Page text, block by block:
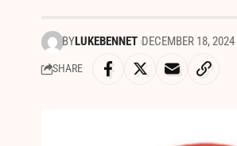
BYLUKEBENNET DECEMBER 18, 2024
SHARE